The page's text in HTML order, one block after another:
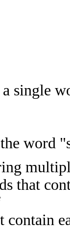
single
word
that
contain